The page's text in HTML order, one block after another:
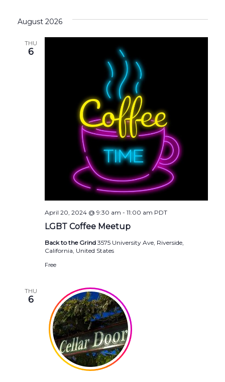
August 2026
THU
6
LGBT Coffee Meetup
April 20, 2024 @ 9:30 am - 11:00 am PDT
Back to the Grind 3575 University Ave, Riverside,
California, United States
Free
THU
6